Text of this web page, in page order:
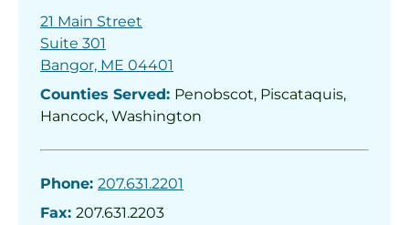
21 Main Street
Suite 301
Bangor, ME 04401
Counties Served: Penobscot, Piscataquis,
Hancock, Washington
Phone: 207.631.2201
Fax: 207.631.2203